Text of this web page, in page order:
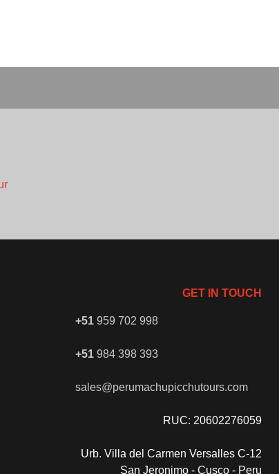
GET IN TOUCH
+51 959 702 998
+51 984 398 393
sales@perumachupicchutours.com
RUC: 20602276059
Urb. Villa del Carmen Versalles C-12
San Jeronimo - Cusco - Peru